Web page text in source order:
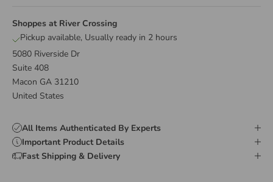
Shoppes at River Crossing
Pickup available, Usually ready in 2 hours
5080 Riverside Dr
Suite 408
Macon GA 31210
United States
All Items Authenticated By Experts
Important Product Details
Fast Shipping & Delivery